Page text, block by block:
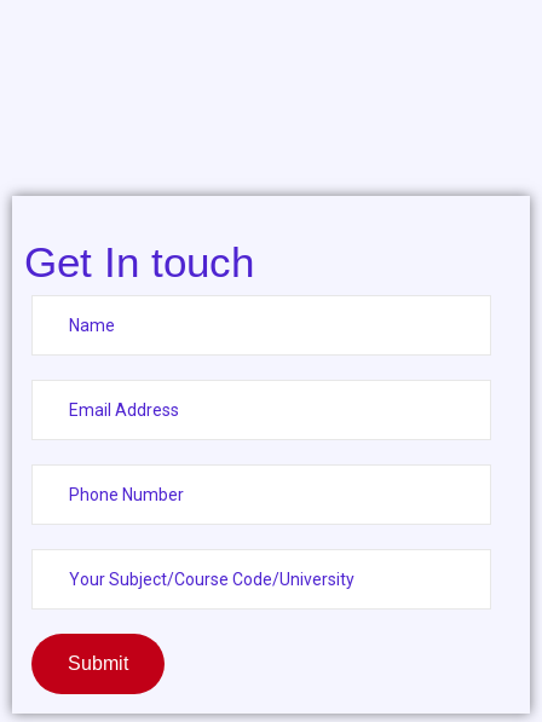
Get In touch
Submit